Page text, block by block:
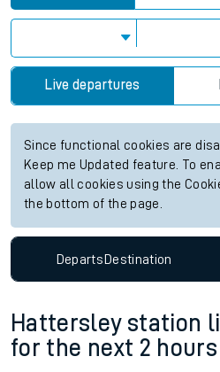
Live departures
Since functional cookies are
Keep me Updated feature. To
allow all cookies using the
the bottom of the page.
DepartsDestination
Hattersley station
for the next 2 hours